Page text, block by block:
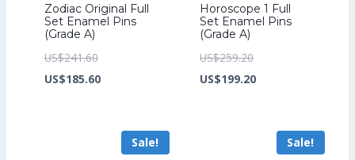
Zodiac Original Full
Set Enamel Pins
(Grade A)
US$241.60Original
price
US$185.60Current
US$185.60.
Horoscope 1 Full
Set Enamel Pins
(Grade A)
US$259.20Original
price
US$199.20Current
US$199.20.
Sale! Sale!